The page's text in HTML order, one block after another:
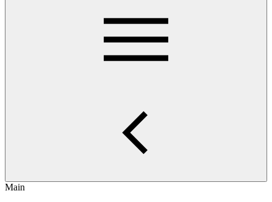
Main